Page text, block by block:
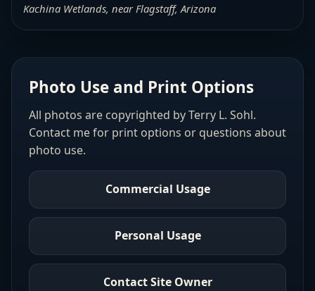
Kachina Wetlands, near Flagstaff, Arizona
Photo Use and Print Options
All photos are copyrighted by Terry L. Sohl.
Contact me for print options or questions about
photo use.
Commercial Usage
Personal Usage
Contact Site Owner